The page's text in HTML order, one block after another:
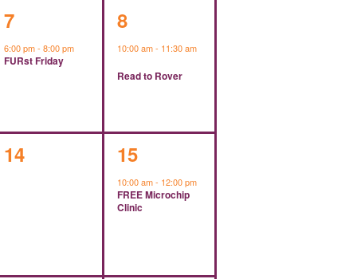
1
event,
7
6:00 pm-8:00 pm
FURst Friday
1
event,
8
10:00 am- 11:30 am
Read to Rover
0
14
1
event,
15
10:00 am- 12:00 pm
FREE Microchip
Clinic